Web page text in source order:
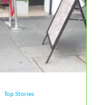
Top Stories